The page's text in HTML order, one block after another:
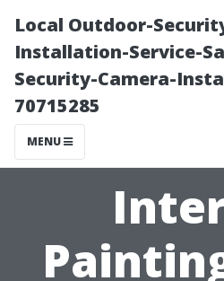
Local Outdoor-
Installation-Service-
Security-Camera-
70715285
MENU